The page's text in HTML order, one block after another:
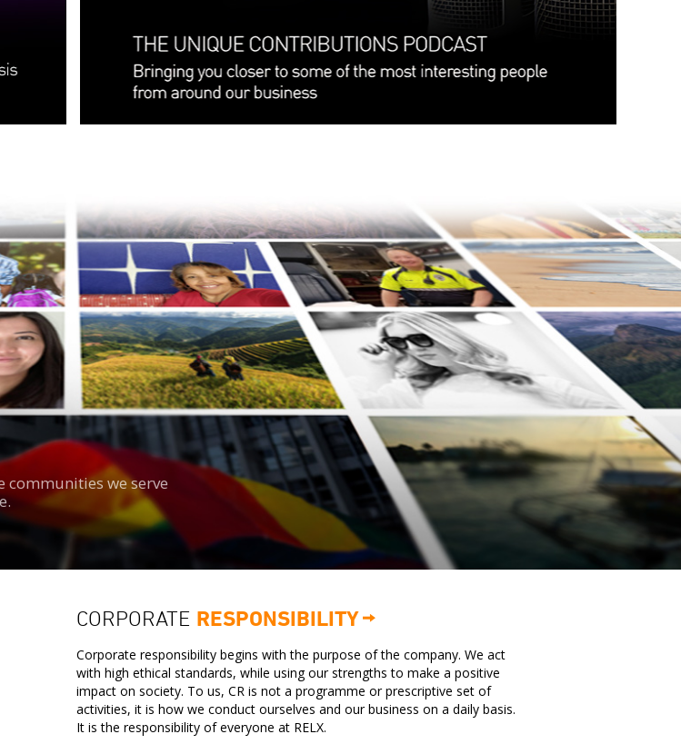
communities we serve
CORPORATE RESPONSIBILITY
Corporate responsibility begins with the purpose of the company. We act
with high ethical standards, while using our strengths to make a positive
impact on society. To us, CR is not a programme or prescriptive set of
activities, it is how we conduct ourselves and our business on a daily basis.
It is the responsibility of everyone at RELX.